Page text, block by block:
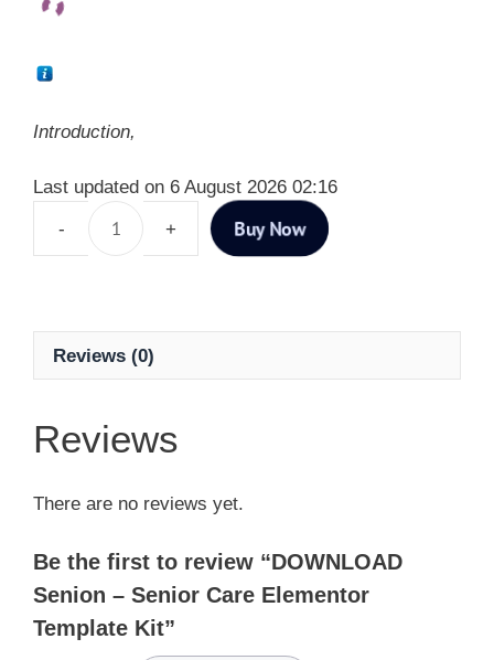
Introduction,
Last updated on 6 August 2026 02:16
Buy Now
Reviews (0)
Reviews
There are no reviews yet.
Be the first to review “DOWNLOAD
Senion – Senior Care Elementor
Template Kit”